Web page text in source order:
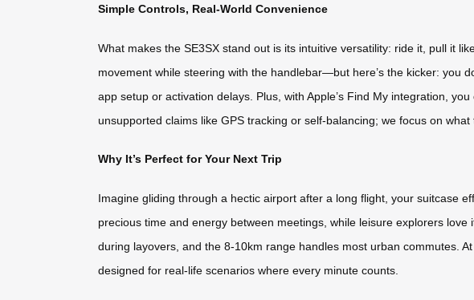
Simple Controls, Real-World Convenience
What makes the SE3SX stand out is its intuitive versatility: ride it, pull it
movement while steering with the handlebar—but here’s the kicker: you
app setup or activation delays. Plus, with Apple’s Find My integration,
unsupported claims like GPS tracking or self-balancing; we focus on
Why It’s Perfect for Your Next Trip
Imagine gliding through a hectic airport after a long flight, your suitcase
precious time and energy between meetings, while leisure explorers
during layovers, and the 8-10km range handles most urban commutes.
designed for real-life scenarios where every minute counts.